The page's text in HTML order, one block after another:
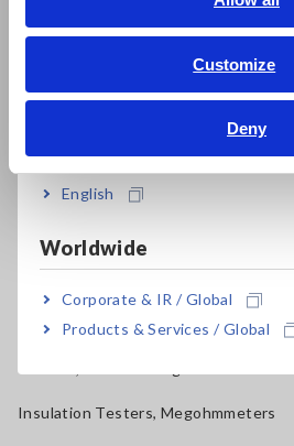
Customize
Deny
ภาษาไทย / ประเทศไทย
Tiếng Việt / Việt Nam
English
Worldwide
Corporate & IR / Global
Products & Services / Global
Signal Generators, Calibrators
Power Meters, Power Analyzers
Current Probes/Sensors, Voltage
RGB Laser/LED Optical Meters, LAN
Magnetic Field, Temperature, Sound
Testers, Handheld Digital Multimeters
Insulation Testers, Megohmmeters